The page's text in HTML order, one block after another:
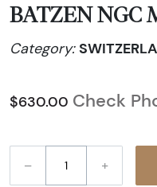
BATZEN NGC
Category:
$630.00 Check
– +